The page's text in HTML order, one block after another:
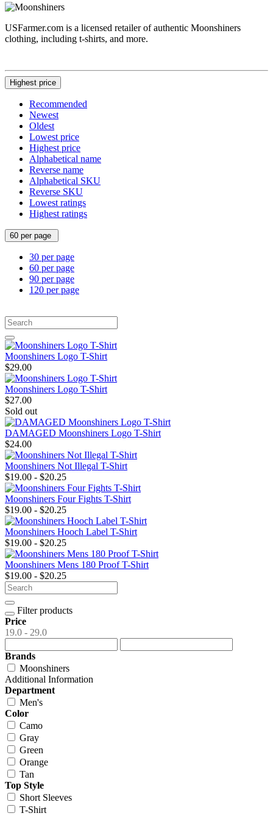
USFarmer.com is a licensed retailer of authentic Moonshiners
clothing, including t-shirts, and more.
Highest price
Recommended
Newest
Oldest
Lowest price
Highest price
Alphabetical name
Reverse name
Alphabetical SKU
Reverse SKU
Lowest ratings
Highest ratings
60 per page
30 per page
60 per page
90 per page
120 per page
Moonshiners Logo T-Shirt
$29.00
Moonshiners Logo T-Shirt
$27.00
Sold out
DAMAGED Moonshiners Logo T-Shirt
$24.00
Moonshiners Not Illegal T-Shirt
$19.00 - $20.25
Moonshiners Four Fights T-Shirt
$19.00 - $20.25
Moonshiners Hooch Label T-Shirt
$19.00 - $20.25
Moonshiners Mens 180 Proof T-Shirt
$19.00 - $20.25
Filter products
Price
19.0 - 29.0
Brands
Moonshiners
Additional Information
Department
Men's
Color
Camo
Gray
Green
Orange
Tan
Top Style
Short Sleeves
T-Shirt